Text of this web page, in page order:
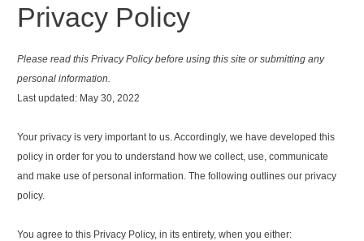
Privacy Policy
Please read this Privacy Policy before using this site or submitting any
personal information.
Last updated: May 30, 2022
Your privacy is very important to us. Accordingly, we have developed this
policy in order for you to understand how we collect, use, communicate
and make use of personal information. The following outlines our privacy
policy.
You agree to this Privacy Policy, in its entirety, when you either: